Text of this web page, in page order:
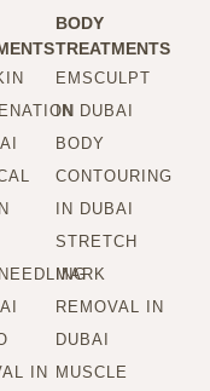
IN
BODY
TREATMENTS
EMSCULPT
IN DUBAI
BODY
CONTOURING
IN DUBAI
STRETCH
MARK
REMOVAL IN
DUBAI
MUSCLE